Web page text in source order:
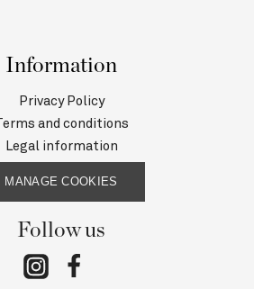
Information
Privacy Policy
and conditions
Legal information
MANAGE COOKIES
Follow us